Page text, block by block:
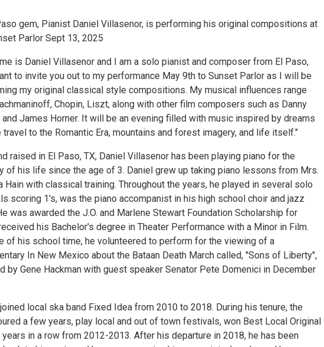
gem, Pianist Daniel Villasenor, is performing his original compositions at
Parlor Sept 13, 2025
is Daniel Villasenor and I am a solo pianist and composer from El Paso,
to invite you out to my performance May 9th to Sunset Parlor as I will be
my original classical style compositions. My musical influences range
Chopin, Liszt, along with other film composers such as Danny
and James Horner. It will be an evening filled with music inspired by dreams
to the Romantic Era, mountains and forest imagery, and life itself."
raised in El Paso, TX, Daniel Villasenor has been playing piano for the
of his life since the age of 3. Daniel grew up taking piano lessons from Mrs.
Hain with classical training. Throughout the years, he played in several solo
scoring 1's, was the piano accompanist in his high school choir and jazz
was awarded the J.O. and Marlene Stewart Foundation Scholarship for
his Bachelor's degree in Theater Performance with a Minor in Film.
of his school time, he volunteered to perform for the viewing of a
In New Mexico about the Bataan Death March called, "Sons of Liberty",
by Gene Hackman with guest speaker Senator Pete Domenici in December
local ska band Fixed Idea from 2010 to 2018. During his tenure, the
a few years, play local and out of town festivals, won Best Local Original
years in a row from 2012-2013. After his departure in 2018, he has been